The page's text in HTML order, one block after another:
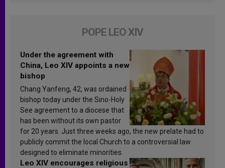
POPE LEO XIV
Under the agreement with
China, Leo XIV appoints a new
bishop
Chang Yanfeng, 42, was ordained
bishop today under the Sino-Holy
See agreement to a diocese that
has been without its own pastor
for 20 years. Just three weeks ago, the new prelate had to
publicly commit the local Church to a controversial law
designed to eliminate minorities.
Leo XIV encourages religious